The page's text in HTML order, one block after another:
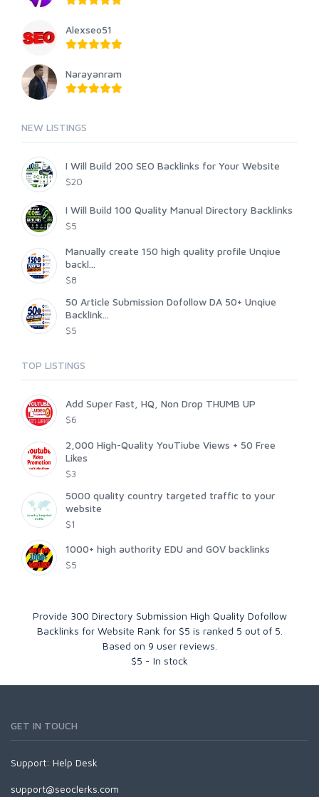
Alexseo51
Narayanram
NEW LISTINGS
I Will Build 200 SEO Backlinks for Your Website
$20
I Will Build 100 Quality Manual Directory Backlinks
$5
Manually create 150 high quality profile Unqiue
backl...
$8
50 Article Submission Dofollow DA 50+ Unqiue
Backlink...
$5
TOP LISTINGS
Add Super Fast, HQ, Non Drop THUMB UP
$6
2,000 High-Quality YouTiube Views + 50 Free
Likes
$3
5000 quality country targeted traffic to your
website
$1
1000+ high authority EDU and GOV backlinks
$5
Provide 300 Directory Submission High Quality Dofollow
Backlinks for Website Rank for $5 is ranked 5 out of 5
Based on 9 user reviews.
$5 - In stock
GET IN TOUCH
Support: Help Desk
support@seoclerks.com